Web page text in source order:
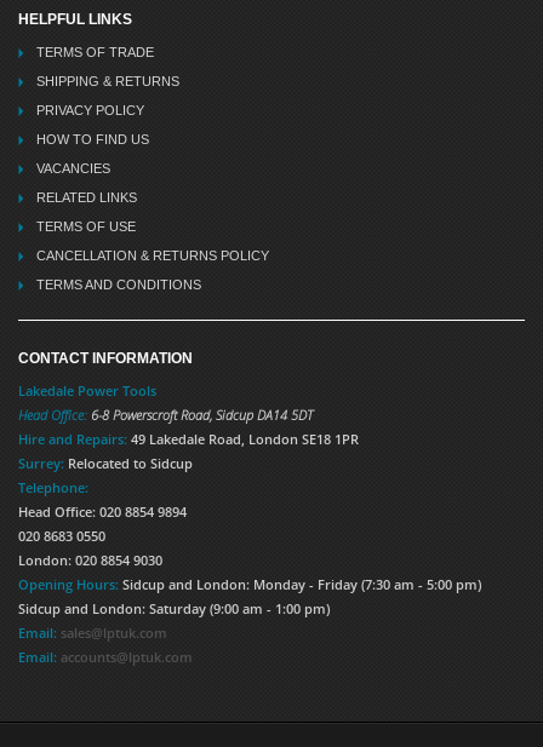
HELPFUL LINKS
TERMS OF TRADE
SHIPPING & RETURNS
PRIVACY POLICY
HOW TO FIND US
VACANCIES
RELATED LINKS
TERMS OF USE
CANCELLATION & RETURNS POLICY
TERMS AND CONDITIONS
CONTACT INFORMATION
Lakedale Power Tools
Head Office: 6-8 Powerscroft Road, Sidcup DA14 5DT
Hire and Repairs: 49 Lakedale Road, London SE18 1PR
Surrey: Relocated to Sidcup
Telephone:
Head Office: 020 8854 9894
020 8683 0550
London: 020 8854 9030
Opening Hours: Sidcup and London: Monday - Friday (7:30 am - 5:00 pm)
Sidcup and London: Saturday (9:00 am - 1:00 pm)
Email: sales@lptuk.com
Email: accounts@lptuk.com